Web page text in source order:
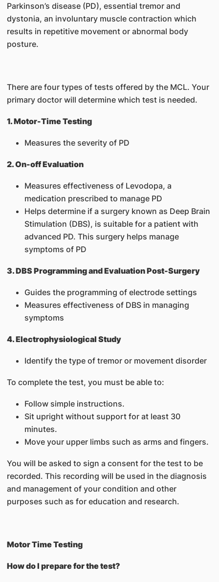
Parkinson’s disease (PD), essential tremor and
dystonia, an involuntary muscle contraction which
results in repetitive movement or abnormal body
posture.
There are four types of tests offered by the MCL. Your
primary doctor will determine which test is needed.
1. Motor-Time Testing
Measures the severity of PD
2. On-off Evaluation
Measures effectiveness of Levodopa, a
medication prescribed to manage PD
Helps determine if a surgery known as Deep Brain
Stimulation (DBS), is suitable for a patient with
advanced PD. This surgery helps manage
symptoms of PD
3. DBS Programming and Evaluation Post-Surgery
Guides the programming of electrode settings
Measures effectiveness of DBS in managing
symptoms
4. Electrophysiological Study
Identify the type of tremor or movement disorder
To complete the test, you must be able to:
Follow simple instructions.
Sit upright without support for at least 30
minutes.
Move your upper limbs such as arms and fingers.
You will be asked to sign a consent for the test to be
recorded. This recording will be used in the diagnosis
and management of your condition and other
purposes such as for education and research.
Motor Time Testing
How do I prepare for the test?